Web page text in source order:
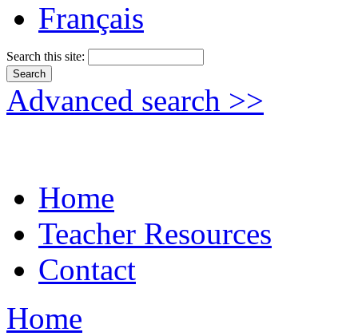
Français
Search this site:
Advanced search >>
Home
Teacher Resources
Contact
Home